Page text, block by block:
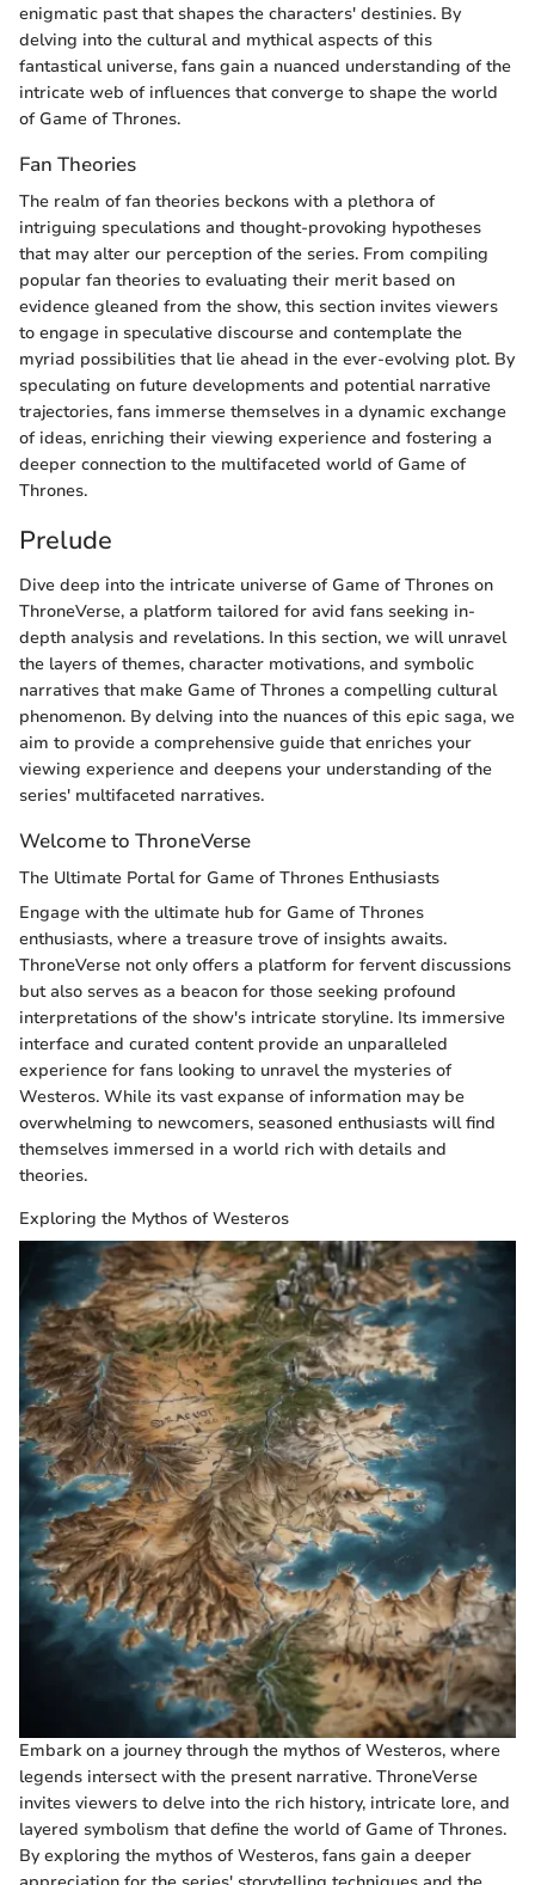
enigmatic past that shapes the characters' destinies. By
delving into the cultural and mythical aspects of this
fantastical universe, fans gain a nuanced understanding of the
intricate web of influences that converge to shape the world
of Game of Thrones.
Fan Theories
The realm of fan theories beckons with a plethora of
intriguing speculations and thought-provoking hypotheses
that may alter our perception of the series. From compiling
popular fan theories to evaluating their merit based on
evidence gleaned from the show, this section invites viewers
to engage in speculative discourse and contemplate the
myriad possibilities that lie ahead in the ever-evolving plot. By
speculating on future developments and potential narrative
trajectories, fans immerse themselves in a dynamic exchange
of ideas, enriching their viewing experience and fostering a
deeper connection to the multifaceted world of Game of
Thrones.
Prelude
Dive deep into the intricate universe of Game of Thrones on
ThroneVerse, a platform tailored for avid fans seeking in-
depth analysis and revelations. In this section, we will unravel
the layers of themes, character motivations, and symbolic
narratives that make Game of Thrones a compelling cultural
phenomenon. By delving into the nuances of this epic saga, we
aim to provide a comprehensive guide that enriches your
viewing experience and deepens your understanding of the
series' multifaceted narratives.
Welcome to ThroneVerse
The Ultimate Portal for Game of Thrones Enthusiasts
Engage with the ultimate hub for Game of Thrones
enthusiasts, where a treasure trove of insights awaits.
ThroneVerse not only offers a platform for fervent discussions
but also serves as a beacon for those seeking profound
interpretations of the show's intricate storyline. Its immersive
interface and curated content provide an unparalleled
experience for fans looking to unravel the mysteries of
Westeros. While its vast expanse of information may be
overwhelming to newcomers, seasoned enthusiasts will find
themselves immersed in a world rich with details and
theories.
Exploring the Mythos of Westeros
Embark on a journey through the mythos of Westeros, where
legends intersect with the present narrative. ThroneVerse
invites viewers to delve into the rich history, intricate lore, and
layered symbolism that define the world of Game of Thrones.
By exploring the mythos of Westeros, fans gain a deeper